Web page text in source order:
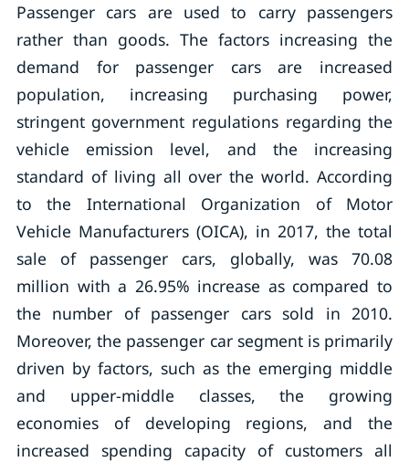
Passenger cars are used to carry passengers
rather than goods. The factors increasing the
demand for passenger cars are increased
population, increasing purchasing power,
stringent government regulations regarding the
vehicle emission level, and the increasing
standard of living all over the world. According
to the International Organization of Motor
Vehicle Manufacturers (OICA), in 2017, the total
sale of passenger cars, globally, was 70.08
million with a 26.95% increase as compared to
the number of passenger cars sold in 2010.
Moreover, the passenger car segment is primarily
driven by factors, such as the emerging middle
and upper-middle classes, the growing
economies of developing regions, and the
increased spending capacity of customers all